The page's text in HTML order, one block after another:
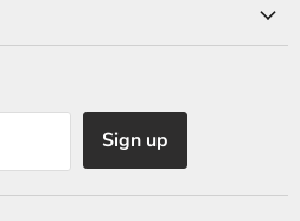
Sign up